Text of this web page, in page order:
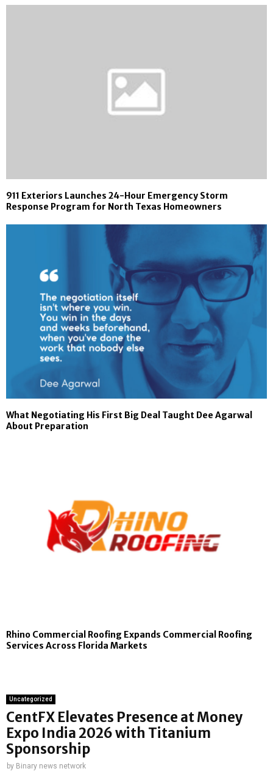
911 Exteriors Launches 24-Hour Emergency Storm
Response Program for North Texas Homeowners
What Negotiating His First Big Deal Taught Dee Agarwal
About Preparation
Rhino Commercial Roofing Expands Commercial Roofing
Services Across Florida Markets
Uncategorized
CentFX Elevates Presence at Money
Expo India 2026 with Titanium
Sponsorship
by Binary news network